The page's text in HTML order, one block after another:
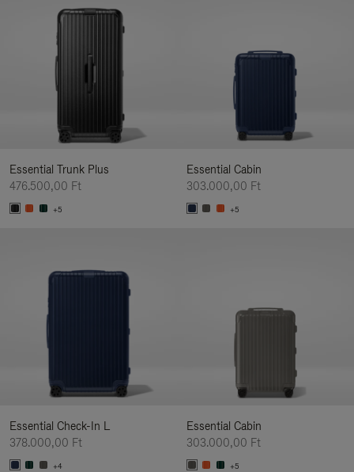
Essential Trunk Plus
476.500,00 Ft
+5
Essential Cabin
303.000,00 Ft
+5
Essential Check-In L
378.000,00 Ft
+4
Essential Cabin
303.000,00 Ft
+5